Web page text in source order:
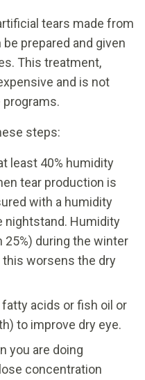
tears made from
prepared and given
This treatment,
and is not
steps:
least 40% humidity
tear production is
with a humidity
nightstand. Humidity
25%) during the winter
this worsens the dry
fatty acids or fish oil or
to improve dry eye.
you are doing
concentration